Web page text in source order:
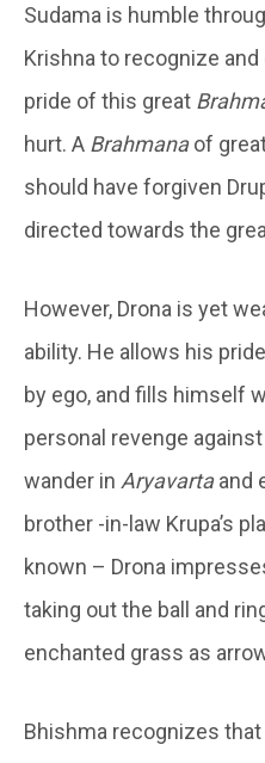
Sudama is humble
Krishna to recognize
pride of this great
hurt. A Brahmanaof
should have forgiven
directed towards the
However, Drona is yet
ability. He allows his
by ego, and fills himself
personal revenge
wander in Aryavartaand
brother -in-law Krupa’s
known – Drona
taking out the ball and
enchanted grass as
Bhishma recognizes